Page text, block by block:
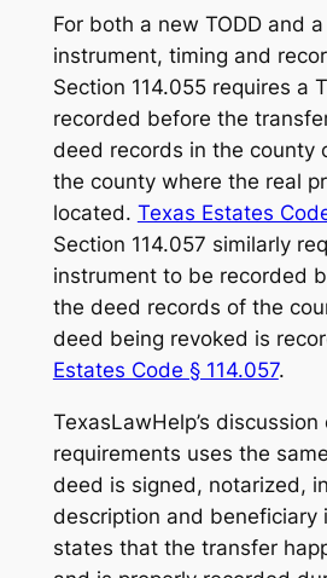
For both a new TODD and
instrument, timing and
Section 114.055 requires a
recorded before the
deed records in the county
the county where the real
located. Texas Estates
Section 114.057 similarly
instrument to be recorded
the deed records of the
deed being revoked is
Estates Code § 114.057.
TexasLawHelp’s discussion
requirements uses the
deed is signed, notarized,
description and beneficiary
states that the transfer